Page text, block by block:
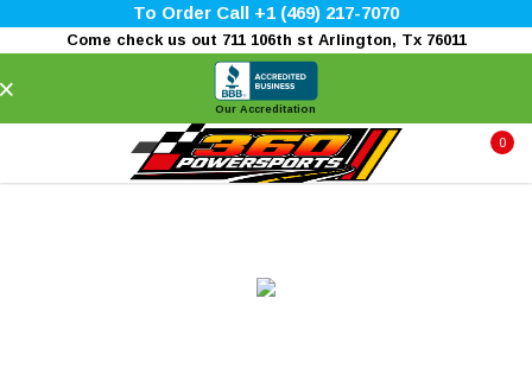
To Order Call +1 (469) 217-7070
Come check us out 711 106th st Arlington, Tx 76011
Our Accreditation
0